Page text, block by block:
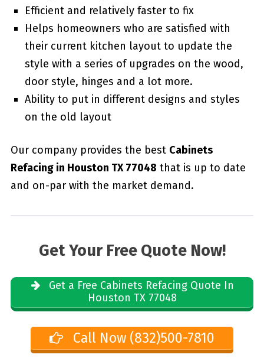
Efficient and relatively faster to fix
Helps homeowners who are satisfied with
their current kitchen layout to update the
style with a series of upgrades on the wood,
door style, hinges and a lot more.
Ability to put in different designs and styles
on the old layout
Our company provides the best Cabinets
Refacing in Houston TX 77048 that is up to date
and on-par with the market demand.
Get Your Free Quote Now!
Get a Free Cabinets Refacing Quote In
Houston TX 77048
Call Now (832)500-7810